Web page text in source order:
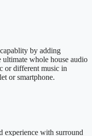
by adding
ultimate whole house audio
or different music in
or smartphone.
experience with surround